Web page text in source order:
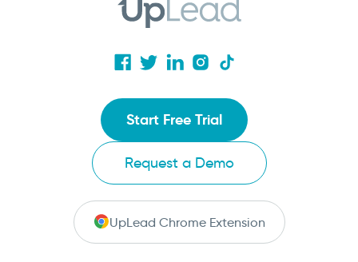
Start Free Trial
Request a Demo
UpLead Chrome Extension